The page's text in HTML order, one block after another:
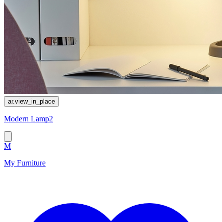
ar.view_in_place
Modern Lamp2
M
My Furniture